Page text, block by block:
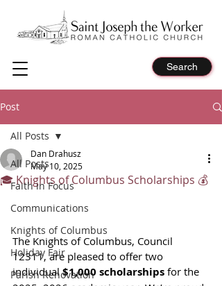
Search
Post
All Posts
Faith in Focus
Communications
Knights of Columbus
Holiday Fair
Parish Renovation
All Posts
🎓 Knights of Columbus Scholarships 💰
Dan Drahusz
May 10, 2025
The Knights of Columbus, Council
12311, are pleased to offer two
individual $1,000 scholarships for the